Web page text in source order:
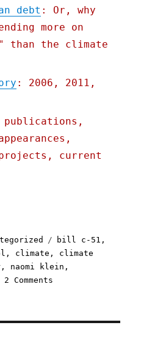
debt : Or, why
more on
than the climate
: 2006, 2011,
publications,
current
Tags
bill c-51 ,
, climate , climate
, naomi klein ,
2 Comments